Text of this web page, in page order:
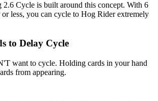
2.6 Cycle is built around this concept. With 6
less, you can cycle to Hog Rider extremely
to Delay Cycle
want to cycle. Holding cards in your hand
from appearing.